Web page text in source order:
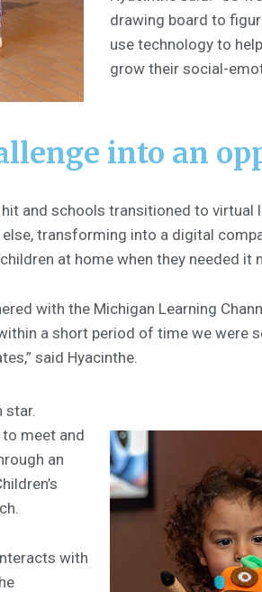
drawing board to
use technology to
grow their social-
into an
and schools transitioned to virtual
transforming into a digital
at home when they needed it
with the Michigan Learning
a short period of time we were
said Hyacinthe.
star.
to meet and
an
with